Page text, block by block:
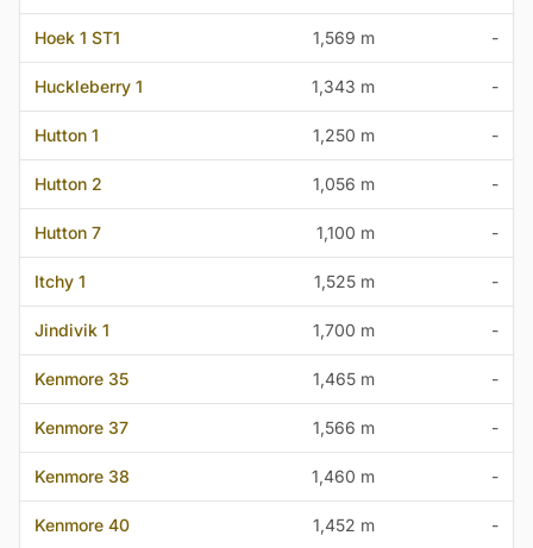
Hoek 1 ST1 1,569 m -
Huckleberry 1 1,343 m -
Hutton 1 1,250 m -
Hutton 2 1,056 m -
Hutton 7 1,100 m -
Itchy 1 1,525 m -
Jindivik 1 1,700 m -
Kenmore 35 1,465 m -
Kenmore 37 1,566 m -
Kenmore 38 1,460 m -
Kenmore 40 1,452 m -